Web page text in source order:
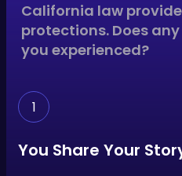
California law
protections. Does
you experienced?
1
You Share Your